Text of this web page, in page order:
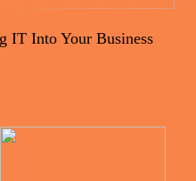
IT Into Your Business